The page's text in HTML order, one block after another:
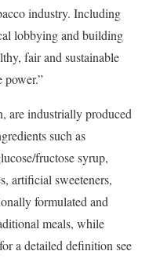
industry. Including
lobbying and building
fair and sustainable
power.”
are industrially produced
such as
fructose syrup,
artificial sweeteners,
formulated and
meals, while
a detailed definition see